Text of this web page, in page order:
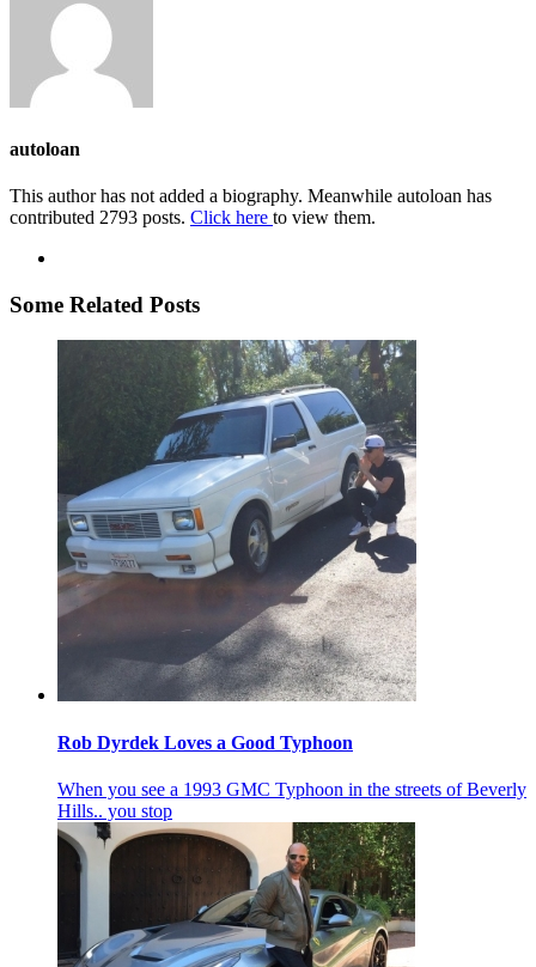
autoloan
This author has not added a biography. Meanwhile autoloan has
contributed 2793 posts. Click here to view them.
Some Related Posts
Rob Dyrdek Loves a Good Typhoon
When you see a 1993 GMC Typhoon in the streets of Beverly
Hills.. you stop